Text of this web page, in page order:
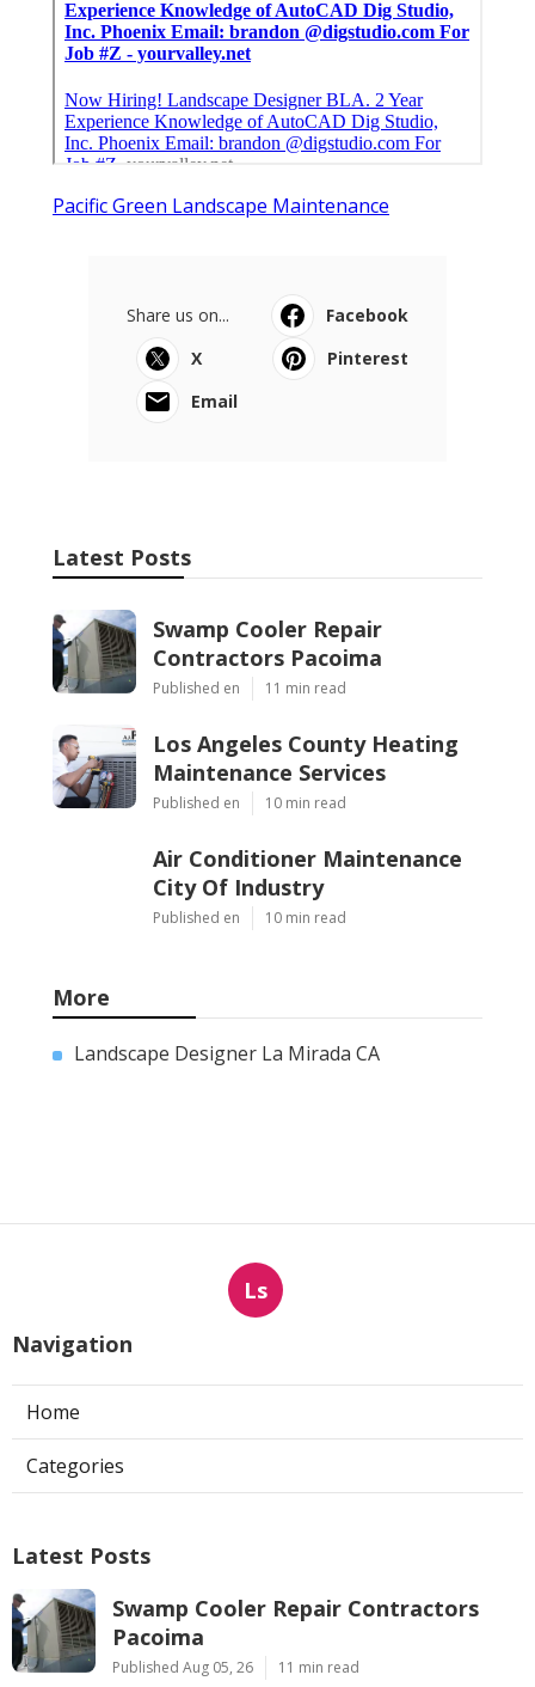
Pacific Green Landscape Maintenance
Share us on...
Facebook
X
Pinterest
Email
Latest Posts
Swamp Cooler Repair
Contractors Pacoima
Published en 11 min read
Los Angeles County Heating
Maintenance Services
Published en 10 min read
Air Conditioner Maintenance
City Of Industry
Published en 10 min read
More
Landscape Designer La Mirada CA
Ls
Navigation
Home
Categories
Latest Posts
Swamp Cooler Repair Contractors
Pacoima
Published Aug 05, 26 11 min read